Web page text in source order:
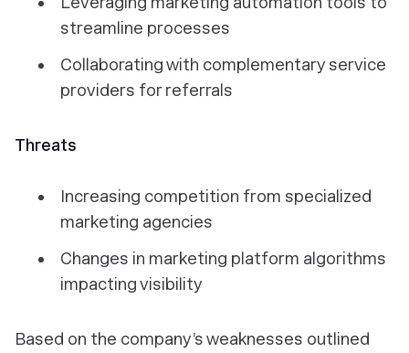
streamline processes
Collaborating with complementary service
providers for referrals
Threats
Increasing competition from specialized
marketing agencies
Changes in marketing platform algorithms
impacting visibility
Based on the company’s weaknesses outlined